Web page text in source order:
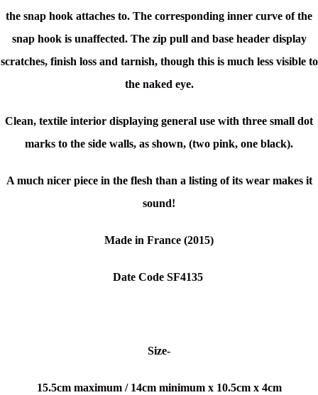
the snap hook attaches to. The corresponding inner curve of the
snap hook is unaffected. The zip pull and base header display
scratches, finish loss and tarnish, though this is much less visible to
the naked eye.
Clean, textile interior displaying general use with three small dot
marks to the side walls, as shown, (two pink, one black).
A much nicer piece in the flesh than a listing of its wear makes it
sound!
Made in France (2015)
Date Code SF4135
Size-
15.5cm maximum / 14cm minimum x 10.5cm x 4cm